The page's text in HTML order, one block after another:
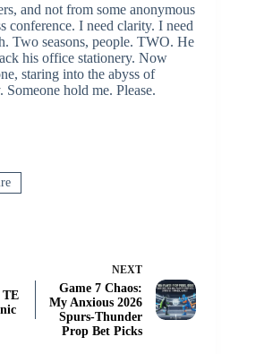
and not from some anonymous
conference. I need clarity. I need
Two seasons, people. TWO. He
his office stationery. Now
staring into the abyss of
Someone hold me. Please.
TE
NEXT
Game 7 Chaos:
My Anxious 2026
Spurs-Thunder
Prop Bet Picks